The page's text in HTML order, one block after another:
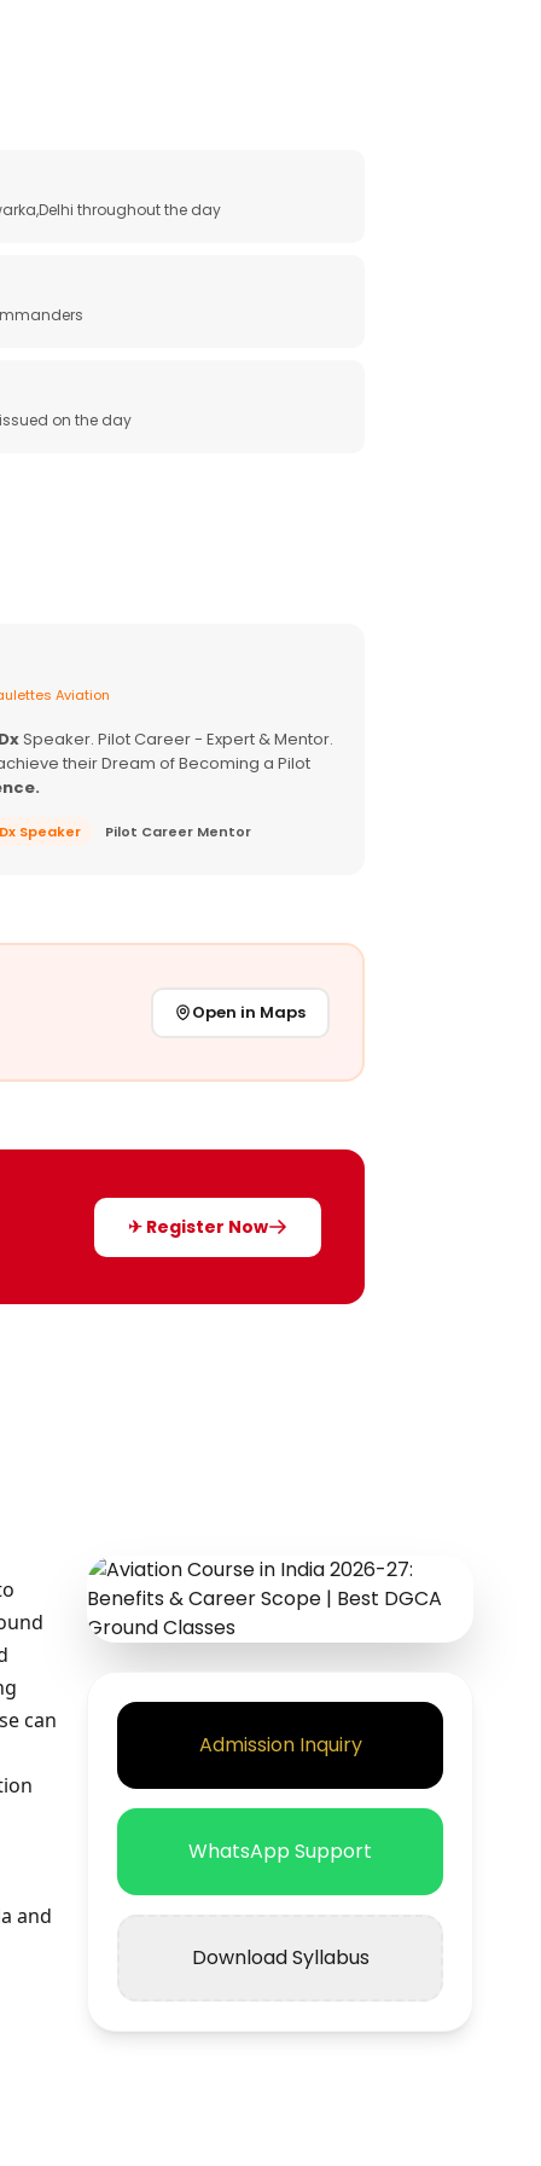
throughout the day
on the day
Aviation
Speaker. Pilot Career - Expert & Mentor.
their Dream of Becoming a Pilot
Speaker Pilot Career Mentor
Open in Maps
✈ Register Now
can
and
Admission Inquiry
WhatsApp Support
Download Syllabus